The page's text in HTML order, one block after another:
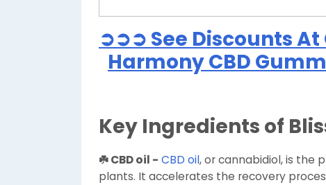
➲➲➲ See Discounts
Harmony CBD
Key Ingredients of
☘️ CBD oil - CBD oil, or cannabidiol, is the
plants. It accelerates the recovery